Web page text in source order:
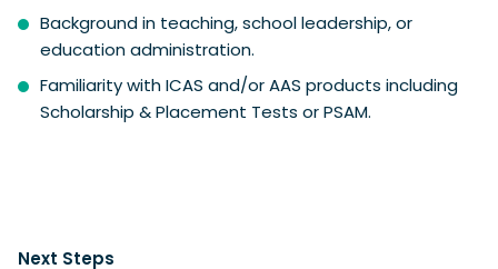
Background in teaching, school leadership, or
education administration.
Familiarity with ICAS and/or AAS products including
Scholarship & Placement Tests or PSAM.
Next Steps